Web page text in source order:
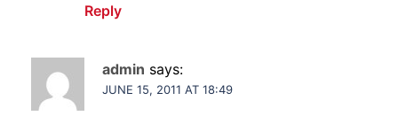
Reply
admin says:
JUNE 15, 2011 AT 18:49